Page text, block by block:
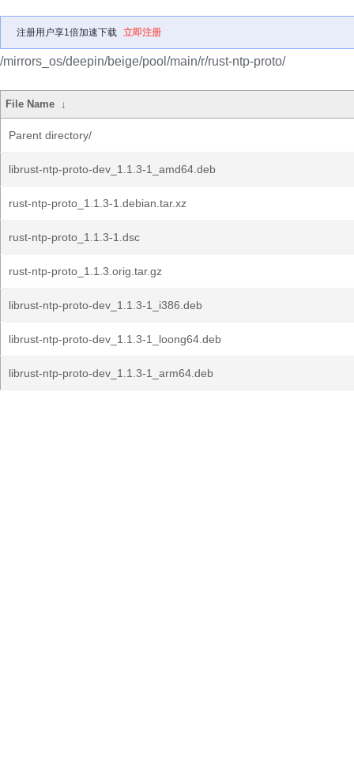
注册用户享1倍加速下载 立即注册
/mirrors_os/deepin/beige/pool/main/r/rust-ntp-proto/
File Name ↓
Parent directory/
librust-ntp-proto-dev_1.1.3-1_amd64.deb
rust-ntp-proto_1.1.3-1.debian.tar.xz
rust-ntp-proto_1.1.3-1.dsc
rust-ntp-proto_1.1.3.orig.tar.gz
librust-ntp-proto-dev_1.1.3-1_i386.deb
librust-ntp-proto-dev_1.1.3-1_loong64.deb
librust-ntp-proto-dev_1.1.3-1_arm64.deb